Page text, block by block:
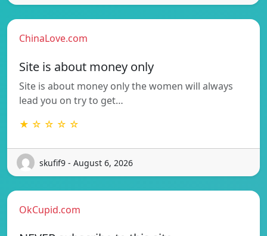
ChinaLove.com
Site is about money only
Site is about money only the women will always
lead you on try to get…
★ ☆ ☆ ☆ ☆
skufif9 - August 6, 2026
OkCupid.com